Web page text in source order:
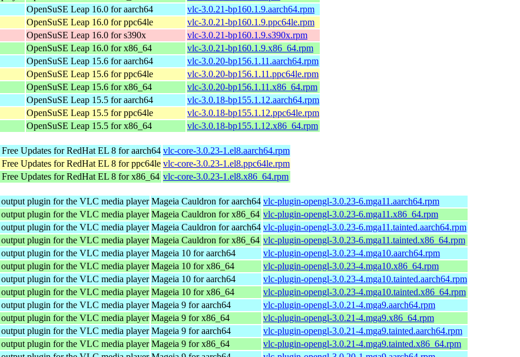
OpenSuSE Leap 16.0 for aarch64
vlc-3.0.21-bp160.1.9.aarch64.rpm
OpenSuSE Leap 16.0 for ppc64le
vlc-3.0.21-bp160.1.9.ppc64le.rpm
OpenSuSE Leap 16.0 for s390x
vlc-3.0.21-bp160.1.9.s390x.rpm
OpenSuSE Leap 16.0 for x86_64
vlc-3.0.21-bp160.1.9.x86_64.rpm
OpenSuSE Leap 15.6 for aarch64
vlc-3.0.20-bp156.1.11.aarch64.rpm
OpenSuSE Leap 15.6 for ppc64le
vlc-3.0.20-bp156.1.11.ppc64le.rpm
OpenSuSE Leap 15.6 for x86_64
vlc-3.0.20-bp156.1.11.x86_64.rpm
OpenSuSE Leap 15.5 for aarch64
vlc-3.0.18-bp155.1.12.aarch64.rpm
OpenSuSE Leap 15.5 for ppc64le
vlc-3.0.18-bp155.1.12.ppc64le.rpm
OpenSuSE Leap 15.5 for x86_64 vlc-3.0.18-bp155.1.12.x86_64.rpm
Updates for RedHat EL 8 for aarch64 vlc-core-3.0.23-1.el8.aarch64.rpm
Updates for RedHat EL 8 for ppc64le vlc-core-3.0.23-1.el8.ppc64le.rpm
Updates for RedHat EL 8 for x86_64 vlc-core-3.0.23-1.el8.x86_64.rpm
plugin for the VLC media player Mageia Cauldron for aarch64 vlc-plugin-opengl-3.0.23-6.mga11.aarch64.rpm
plugin for the VLC media player Mageia Cauldron for x86_64 vlc-plugin-opengl-3.0.23-6.mga11.x86_64.rpm
plugin for the VLC media player Mageia Cauldron for aarch64 vlc-plugin-opengl-3.0.23-6.mga11.tainted.aarch64.rpm
plugin for the VLC media player Mageia Cauldron for x86_64 vlc-plugin-opengl-3.0.23-6.mga11.tainted.x86_64.rpm
plugin for the VLC media player Mageia 10 for aarch64
vlc-plugin-opengl-3.0.23-4.mga10.aarch64.rpm
plugin for the VLC media player Mageia 10 for x86_64
vlc-plugin-opengl-3.0.23-4.mga10.x86_64.rpm
plugin for the VLC media player Mageia 10 for aarch64
vlc-plugin-opengl-3.0.23-4.mga10.tainted.aarch64.rpm
plugin for the VLC media player Mageia 10 for x86_64
vlc-plugin-opengl-3.0.23-4.mga10.tainted.x86_64.rpm
plugin for the VLC media player Mageia 9 for aarch64
vlc-plugin-opengl-3.0.21-4.mga9.aarch64.rpm
plugin for the VLC media player Mageia 9 for x86_64
vlc-plugin-opengl-3.0.21-4.mga9.x86_64.rpm
plugin for the VLC media player Mageia 9 for aarch64
vlc-plugin-opengl-3.0.21-4.mga9.tainted.aarch64.rpm
plugin for the VLC media player Mageia 9 for x86_64
vlc-plugin-opengl-3.0.21-4.mga9.tainted.x86_64.rpm